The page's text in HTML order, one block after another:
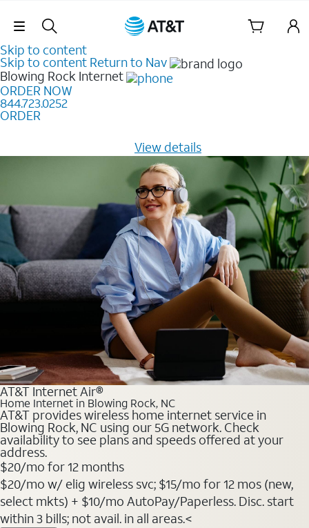
Skip Navigation
Skip to content
Skip to content Return to Nav
Blowing Rock Internet
ORDER NOW
844.723.0252
ORDER
View details
AT&T Internet Air®
Home Internet in Blowing Rock, NC
AT&T provides wireless home internet service in
Blowing Rock, NC using our 5G network. Check
availability to see plans and speeds offered at your
address.
$20/mo for 12 months
$20/mo w/ elig wireless svc; $15/mo for 12 mos (new,
select mkts) + $10/mo AutoPay/Paperless. Disc. start
within 3 bills; not avail. in all areas.<